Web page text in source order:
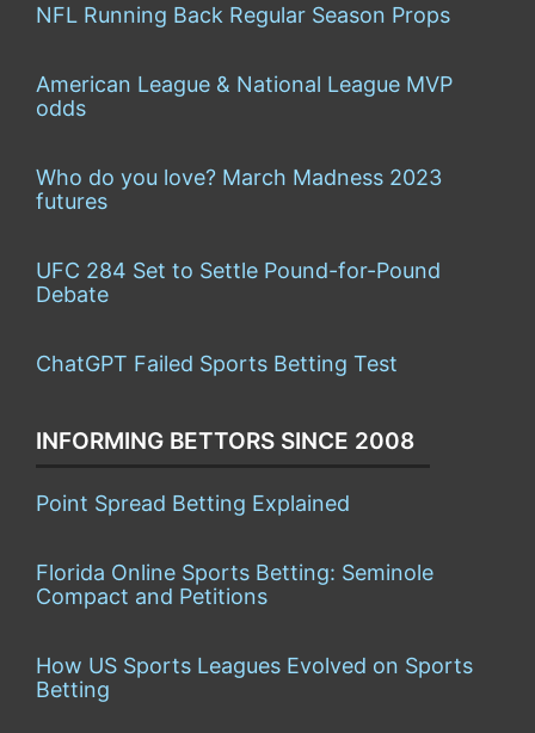
NFL Running Back Regular Season Props
American League & National League MVP
odds
Who do you love? March Madness 2023
futures
UFC 284 Set to Settle Pound-for-Pound
Debate
ChatGPT Failed Sports Betting Test
INFORMING BETTORS SINCE 2008
Point Spread Betting Explained
Florida Online Sports Betting: Seminole
Compact and Petitions
How US Sports Leagues Evolved on Sports
Betting